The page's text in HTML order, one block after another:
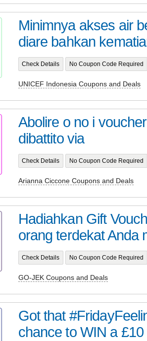
Minimnya akses air
diare bahkan
Check Details No Coupon Code Required
UNICEF Indonesia Coupons and Deals
Abolire o no i
dibattito via
Check Details No Coupon Code Required
Arianna Ciccone Coupons and Deals
Hadiahkan Gift
orang terdekat Anda
Check Details No Coupon Code Required
GO-JEK Coupons and Deals
Got that
chance to WIN a